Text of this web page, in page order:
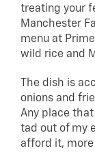
treating your
Manchester
menu at
wild rice and
The dish is
onions and
Any place
tad out of my
afford it,